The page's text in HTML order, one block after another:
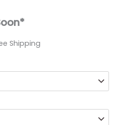
Shipping